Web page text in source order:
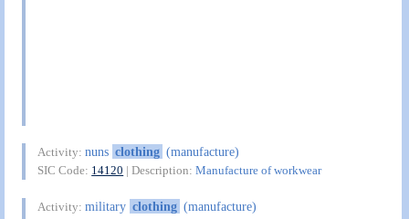
Activity:nuns clothing (manufacture)
SIC Code: 14120 | Description:Manufacture of workwear
Activity:military clothing (manufacture)